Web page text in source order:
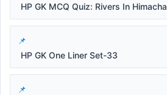
HP GK MCQ Quiz: Rivers In
HP GK One Liner Set-33